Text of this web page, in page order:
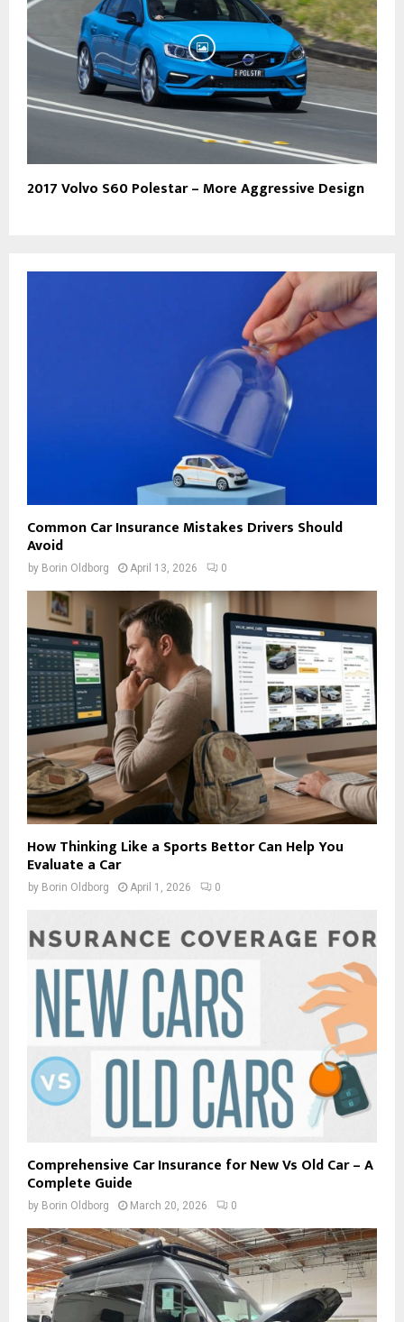
2017 Volvo S60 Polestar – More Aggressive Design
Common Car Insurance Mistakes Drivers Should
Avoid
by Borin Oldborg April 13, 2026 0
How Thinking Like a Sports Bettor Can Help You
Evaluate a Car
by Borin Oldborg April 1, 2026 0
Comprehensive Car Insurance for New Vs Old Car – A
Complete Guide
by Borin Oldborg March 20, 2026 0